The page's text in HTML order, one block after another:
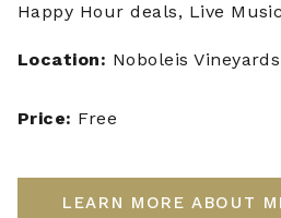
Happy Hour deals, Live
Location: Noboleis Vineyards
Price: Free
LEARN MORE ABOUT